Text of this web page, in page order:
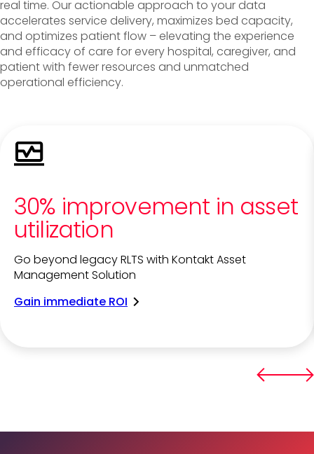
real time. Our actionable approach to your data
accelerates service delivery, maximizes bed capacity,
and optimizes patient flow – elevating the experience
and efficacy of care for every hospital, caregiver, and
patient with fewer resources and unmatched
operational efficiency.
30% improvement in asset
utilization
Go beyond legacy RLTS with Kontakt Asset
Management Solution
Gain immediate ROI